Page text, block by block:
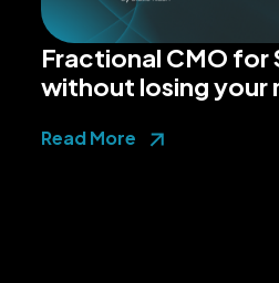
Fractional CMO for
without losing your
Read More